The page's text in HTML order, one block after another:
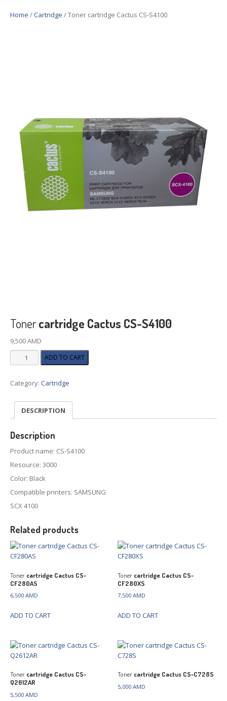
Home /Cartridge / Toner cartridge Cactus CS-S4100
Tonercartridge Cactus CS-S4100
9,500AMD
Toner
cartridge
CS-
quantity
ADD TO CART
Category: Cartridge
DESCRIPTION
Description
Product name: CS-S4100
Resource: 3000
Color: Black
Compatible printers: SAMSUNG
SCX 4100
Related products
Toner cartridge Cactus CS-
CF280AS
6,500 AMD
ADD TO CART
Toner cartridge Cactus CS-
CF280XS
7,500AMD
ADD TO CART
Toner cartridge Cactus CS-
Q2612AR
5,500 AMD
Toner cartridge Cactus CS-C728S
5,000AMD